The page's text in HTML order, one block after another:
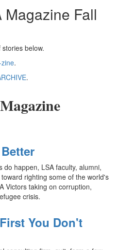
Magazine Fall
below.
zine.
.
happen, LSA faculty, alumni,
righting some of the world's
Victors taking on corruption,
crisis.
You Don't